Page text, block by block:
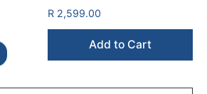
R 2,599.00
Add to Cart